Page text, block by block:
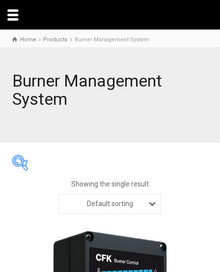
Home Products Burner Management System
Burner Management
System
Showing the single result
Default sorting